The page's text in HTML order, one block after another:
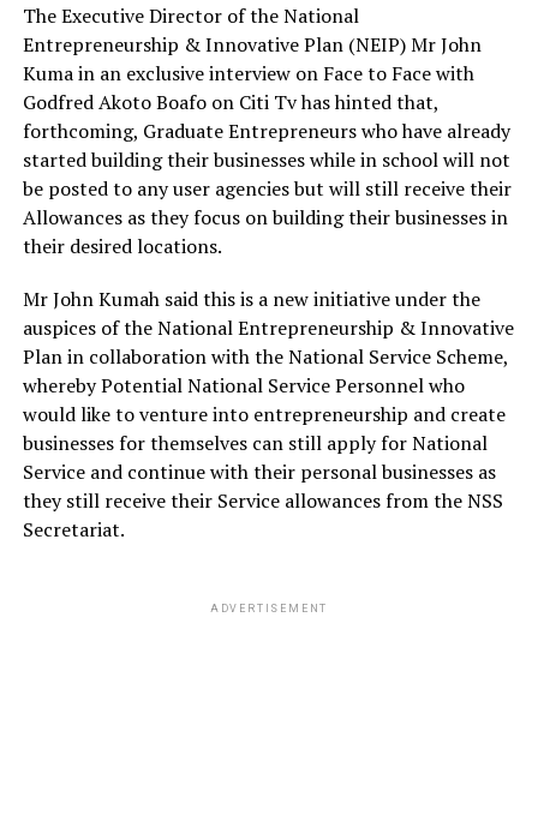
The Executive Director of the National
Entrepreneurship & Innovative Plan (NEIP) Mr John
Kuma in an exclusive interview on Face to Face with
Godfred Akoto Boafo on Citi Tv has hinted that,
forthcoming, Graduate Entrepreneurs who have already
started building their businesses while in school will not
be posted to any user agencies but will still receive their
Allowances as they focus on building their businesses in
their desired locations.
Mr John Kumah said this is a new initiative under the
auspices of the National Entrepreneurship & Innovative
Plan in collaboration with the National Service Scheme,
whereby Potential National Service Personnel who
would like to venture into entrepreneurship and create
businesses for themselves can still apply for National
Service and continue with their personal businesses as
they still receive their Service allowances from the NSS
Secretariat.
ADVERTISEMENT